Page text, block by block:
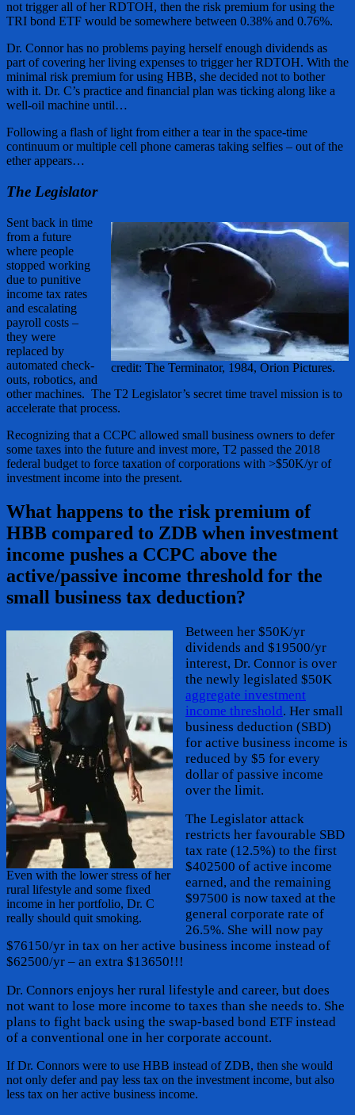
not trigger all of her RDTOH, then the risk premium for using the
TRI bond ETF would be somewhere between 0.38% and 0.76%.
Dr. Connor has no problems paying herself enough dividends as
part of covering her living expenses to trigger her RDTOH. With the
minimal risk premium for using HBB, she decided not to bother
with it. Dr. C’s practice and financial plan was ticking along like a
well-oil machine until…
Following a flash of light from either a tear in the space-time
continuum or multiple cell phone cameras taking selfies – out of the
ether appears…
The Legislator
credit: The Terminator, 1984, Orion Pictures.
Sent back in time
from a future
where people
stopped working
due to punitive
income tax rates
and escalating
payroll costs –
they were
replaced by
automated check-
outs, robotics, and
other machines. The T2 Legislator’s secret time travel mission is to
accelerate that process.
Recognizing that a CCPC allowed small business owners to defer
some taxes into the future and invest more, T2 passed the 2018
federal budget to force taxation of corporations with >$50K/yr of
investment income into the present.
What happens to the risk premium of
HBB compared to ZDB when investment
income pushes a CCPC above the
active/passive income threshold for the
small business tax deduction?
Even with the lower stress of her
rural lifestyle and some fixed
income in her portfolio, Dr. C
really should quit smoking.
Between her $50K/yr
dividends and $19500/yr
interest, Dr. Connor is over
the newly legislated $50K
aggregate investment
income threshold. Her small
business deduction (SBD)
for active business income is
reduced by $5 for every
dollar of passive income
over the limit.
The Legislator attack
restricts her favourable SBD
tax rate (12.5%) to the first
$402500 of active income
earned, and the remaining
$97500 is now taxed at the
general corporate rate of
26.5%. She will now pay
$76150/yr in tax on her active business income instead of
$62500/yr – an extra $13650!!!
Dr. Connors enjoys her rural lifestyle and career, but does
not want to lose more income to taxes than she needs to. She
plans to fight back using the swap-based bond ETF instead
of a conventional one in her corporate account.
If Dr. Connors were to use HBB instead of ZDB, then she would
not only defer and pay less tax on the investment income, but also
less tax on her active business income.